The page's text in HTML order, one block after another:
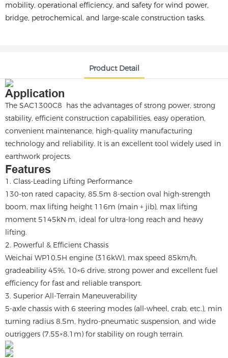
mobility, operational efficiency, and safety for wind power,
bridge, petrochemical, and large-scale construction tasks.
Product Detail
Application
The SAC1300C8 has the advantages of strong power, strong
stability, efficient construction capabilities, easy operation,
convenient maintenance, high-quality manufacturing
technology and reliability. It is an excellent tool widely used in
earthwork projects.
Features
1. Class-Leading Lifting Performance
130-ton rated capacity, 85.5m 8-section oval high-strength
boom, max lifting height 116m (main + jib), max lifting
moment 5145kN·m, ideal for ultra-long reach and heavy
lifting.
2. Powerful & Efficient Chassis
Weichai WP10.5H engine (316kW), max speed 85km/h,
gradeability 45%, 10×6 drive, strong power and excellent fuel
efficiency for fast and reliable transport.
3. Superior All-Terrain Maneuverability
5-axle chassis with 6 steering modes (all-wheel, crab, etc.), min
turning radius 8.5m, hydro-pneumatic suspension, and wide
outriggers (7.55×8.1m) for stability on rough terrain.